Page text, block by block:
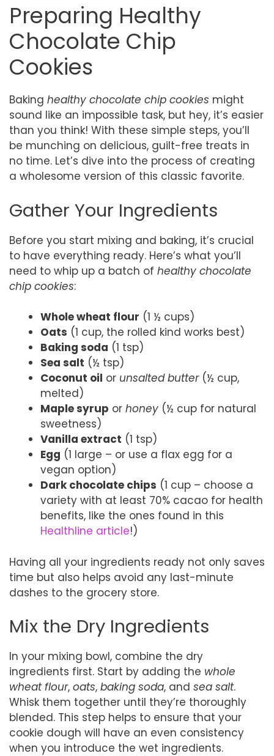
Preparing Healthy
Chocolate Chip
Cookies
Baking healthy chocolate chip cookies might
sound like an impossible task, but hey, it’s easier
than you think! With these simple steps, you’ll
be munching on delicious, guilt-free treats in
no time. Let’s dive into the process of creating
a wholesome version of this classic favorite.
Gather Your Ingredients
Before you start mixing and baking, it’s crucial
to have everything ready. Here’s what you’ll
need to whip up a batch of healthy chocolate
chip cookies:
Whole wheat flour (1 ½ cups)
Oats (1 cup, the rolled kind works best)
Baking soda (1 tsp)
Sea salt (½ tsp)
Coconut oil or unsalted butter(½ cup,
melted)
Maple syrup or honey (½ cup for natural
sweetness)
Vanilla extract (1 tsp)
Egg (1 large – or use a flax egg for a
vegan option)
Dark chocolate chips (1 cup – choose a
variety with at least 70% cacao for health
benefits, like the ones found in this
Healthline article!)
Having all your ingredients ready not only saves
time but also helps avoid any last-minute
dashes to the grocery store.
Mix the Dry Ingredients
In your mixing bowl, combine the dry
ingredients first. Start by adding the whole
wheat flour, oats, baking soda, and sea salt.
Whisk them together until they’re thoroughly
blended. This step helps to ensure that your
cookie dough will have an even consistency
when you introduce the wet ingredients.